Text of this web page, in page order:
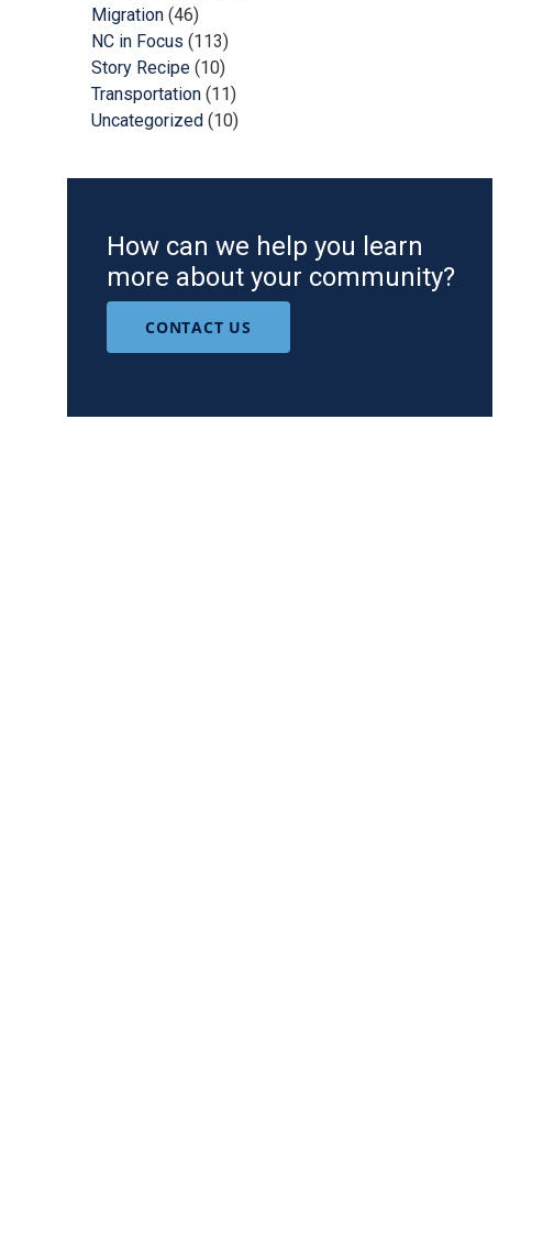
Migration (46)
NC in Focus (113)
Story Recipe (10)
Transportation (11)
Uncategorized (10)
How can we help you learn
more about your community?
CONTACT US